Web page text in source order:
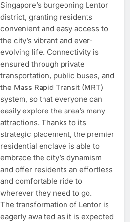
Singapore’s burgeoning Lentor
district, granting residents
convenient and easy access to
the city’s vibrant and ever-
evolving life. Connectivity is
ensured through private
transportation, public buses, and
the Mass Rapid Transit (MRT)
system, so that everyone can
easily explore the area’s many
attractions. Thanks to its
strategic placement, the premier
residential enclave is able to
embrace the city’s dynamism
and offer residents an effortless
and comfortable ride to
wherever they need to go.
The transformation of Lentor is
eagerly awaited as it is expected